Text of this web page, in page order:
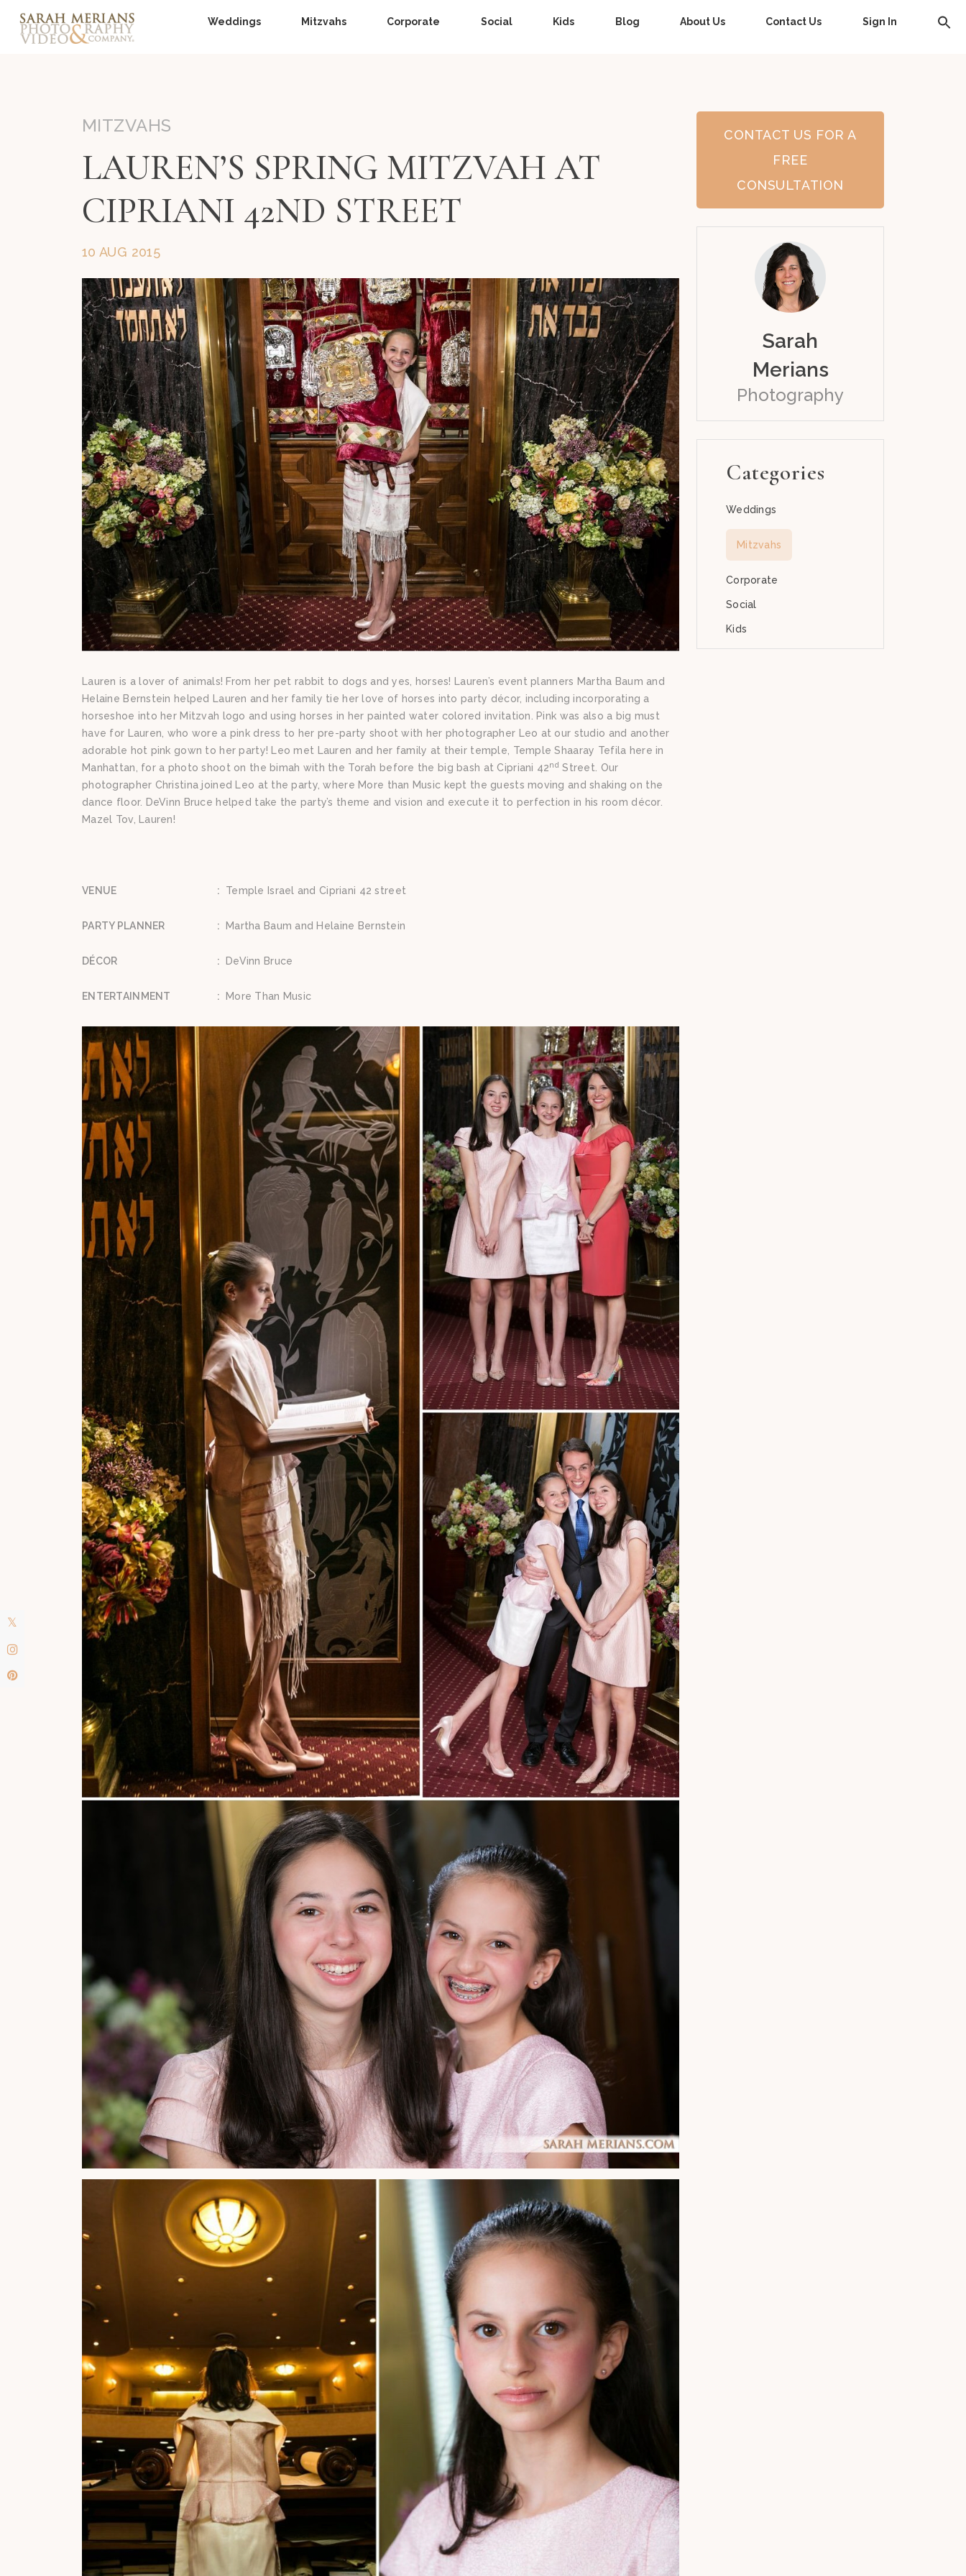
Weddings Mitzvahs Corporate Social Kids Blog About Us Contact Us Sign In
MITZVAHS
LAUREN’S SPRING MITZVAH AT
CIPRIANI 42ND STREET
10 AUG 2015
Lauren is a lover of animals! From her pet rabbit to dogs and yes, horses! Lauren’s event planners Martha Baum and
Helaine Bernstein helped Lauren and her family tie her love of horses into party décor, including incorporating a
horseshoe into her Mitzvah logo and using horses in her painted water colored invitation. Pink was also a big must
have for Lauren, who wore a pink dress to her pre-party shoot with her photographer Leo at our studio and another
adorable hot pink gown to her party! Leo met Lauren and her family at their temple, Temple Shaaray Tefila here in
Manhattan, for a photo shoot on the bimah with the Torah before the big bash at Cipriani 42nd Street. Our
photographer Christina joined Leo at the party, where More than Music kept the guests moving and shaking on the
dance floor. DeVinn Bruce helped take the party’s theme and vision and execute it to perfection in his room décor.
Mazel Tov, Lauren!
VENUE : Temple Israel and Cipriani 42 street
PARTY PLANNER : Martha Baum and Helaine Bernstein
DÉCOR : DeVinn Bruce
ENTERTAINMENT : More Than Music
CONTACT US FOR A
FREE
CONSULTATION
Sarah
Merians
Photography
Categories
Weddings
Mitzvahs
Corporate
Social
Kids